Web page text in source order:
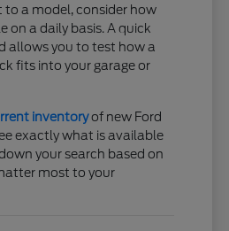
to a model, consider how
on a daily basis. A quick
allows you to test how a
fits into your garage or
inventoryof new Ford
exactly what is available
your search based on
most to your